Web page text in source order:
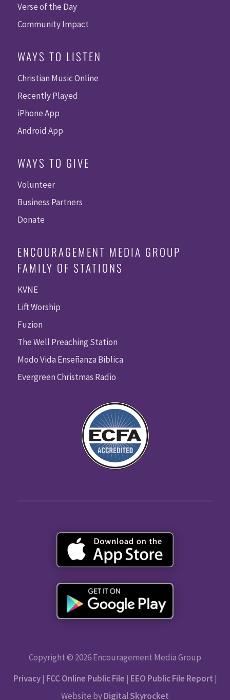
Verse of the Day
Community Impact
WAYS TO LISTEN
Christian Music Online
Recently Played
iPhone App
Android App
WAYS TO GIVE
Volunteer
Business Partners
Donate
ENCOURAGEMENT MEDIA GROUP
FAMILY OF STATIONS
KVNE
Lift Worship
Fuzion
The Well Preaching Station
Modo Vida Enseñanza Biblica
Evergreen Christmas Radio
Copyright © 2026 Encouragement Media Group
Privacy| FCC Online Public File | EEO Public File Report |
Website byDigital Skyrocket